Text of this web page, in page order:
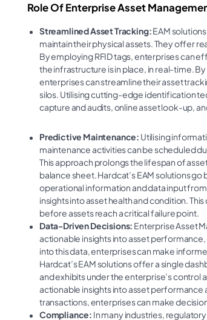
Role Of Enterprise Asset
Streamlined Asset Tracking:EAM
maintain their physical assets. They offer
By employing RFID tags, enterprises can
the infrastructure is in place, in real-time.
enterprises can streamline their asset
silos. Utilising cutting-edge identification
capture and audits, online asset look-up,
Predictive Maintenance: Utilising
maintenance activities can be scheduled
This approach prolongs the lifespan of
balance sheet. Hardcat’s EAM solutions
operational information and data input
insights into asset health and condition.
before assets reach a critical failure point.
Data-Driven Decisions: Enterprise Asset
actionable insights into asset
into this data, enterprises can make
Hardcat’s EAM solutions offer a single
and exhibits under the enterprise’s
actionable insights into asset performance
transactions, enterprises can make
Compliance: In many industries,